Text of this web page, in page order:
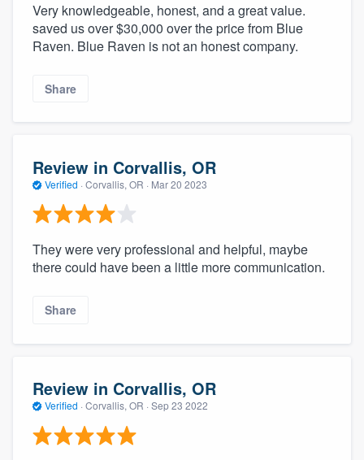
Very knowledgeable, honest, and a great value.
saved us over $30,000 over the price from Blue
Raven. Blue Raven is not an honest company.
Share
Review in Corvallis, OR
Verified · Corvallis, OR · Mar 20 2023
They were very professional and helpful, maybe
there could have been a little more communication.
Share
Review in Corvallis, OR
Verified · Corvallis, OR · Sep 23 2022